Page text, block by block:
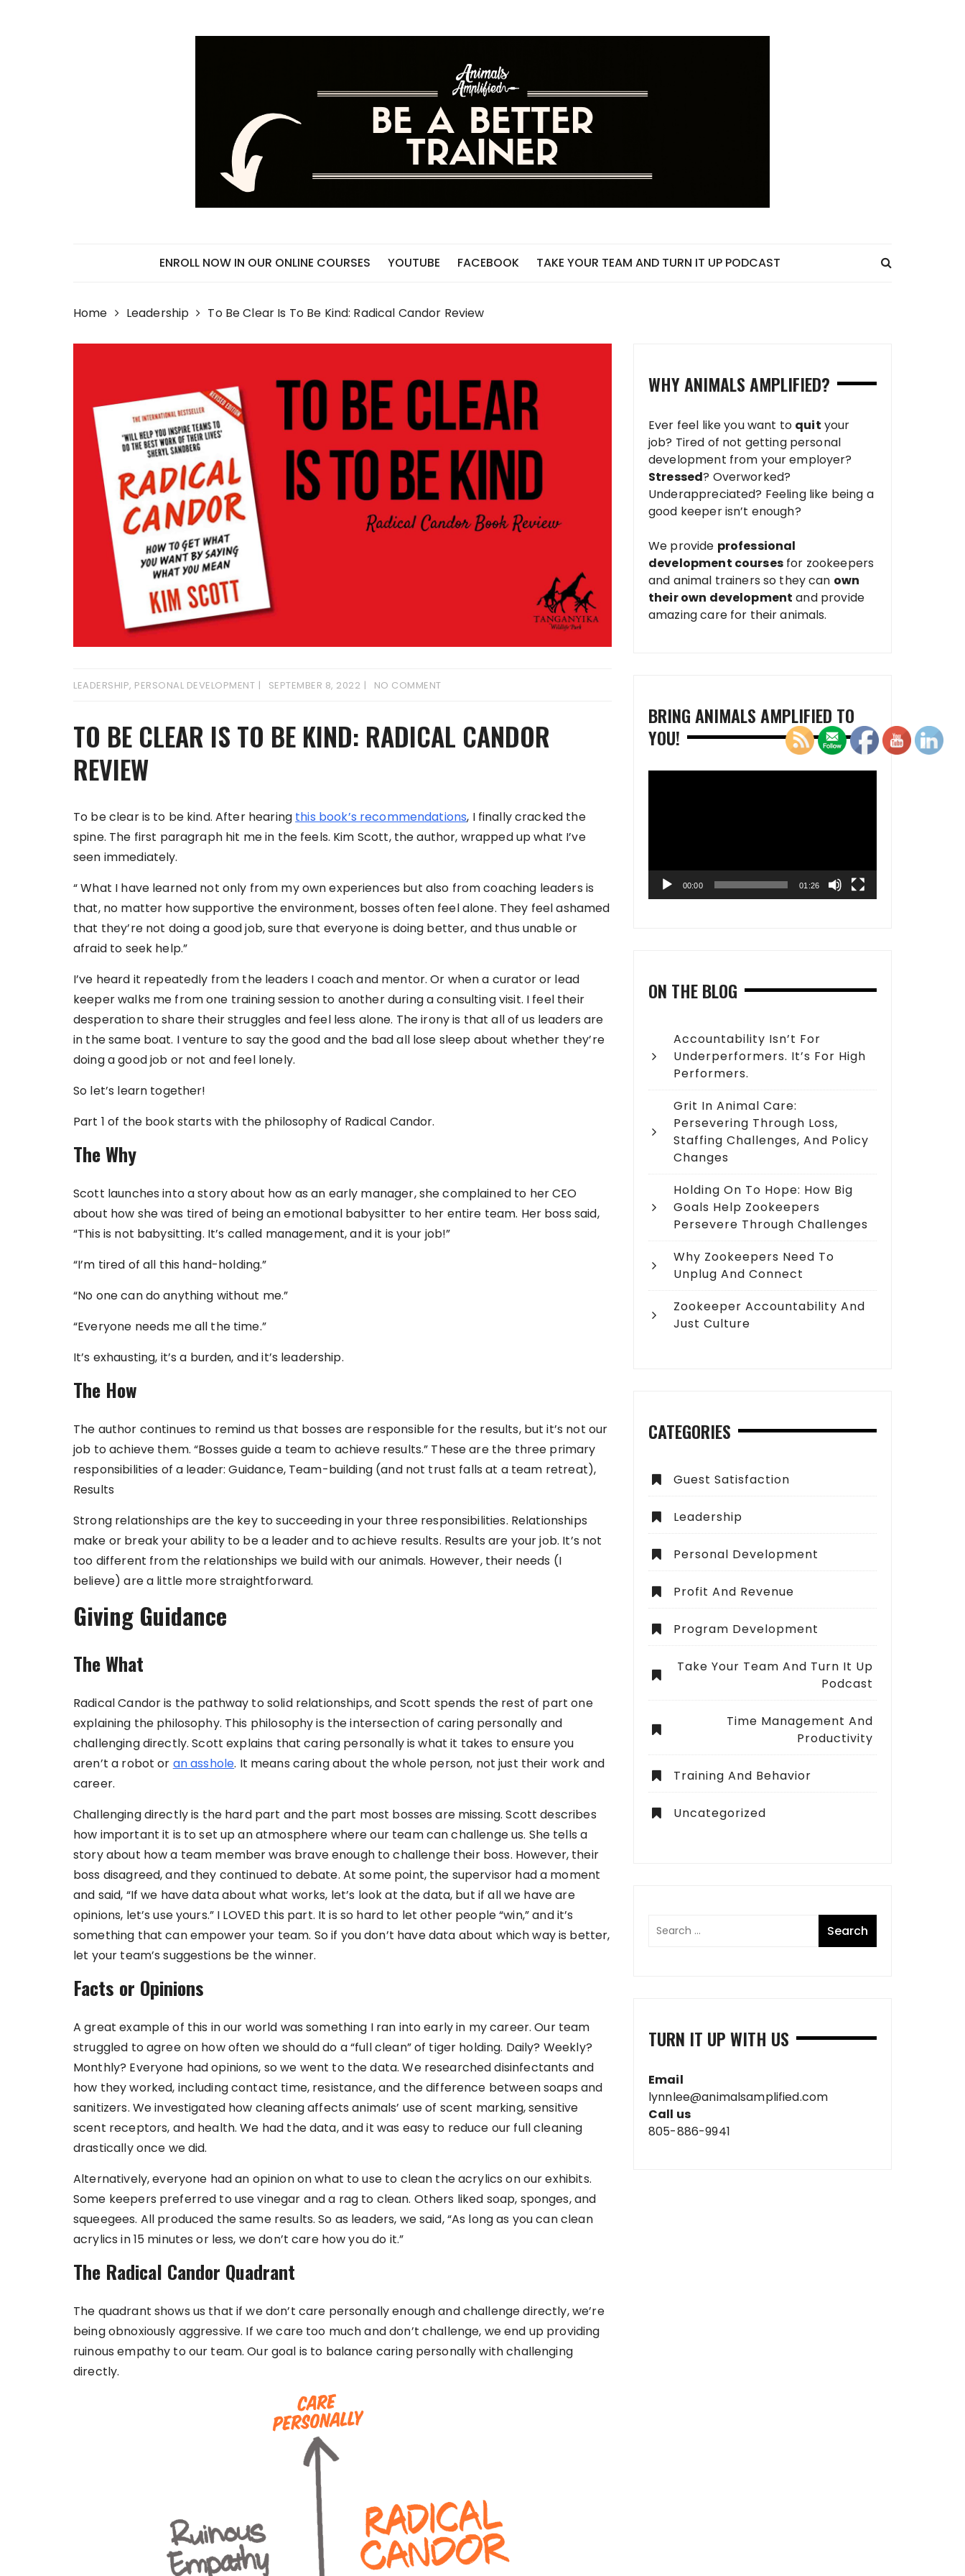
ENROLL NOW IN OUR ONLINE COURSES YOUTUBE FACEBOOK TAKE YOUR TEAM AND TURN IT UP PODCAST
Home Leadership To Be Clear Is To Be Kind: Radical Candor Review
LEADERSHIP, PERSONAL DEVELOPMENT SEPTEMBER 8, 2022 NO COMMENT
TO BE CLEAR IS TO BE KIND: RADICAL CANDOR
REVIEW
To be clear is to be kind. After hearing this book’s recommendations, I finally cracked the
spine. The first paragraph hit me in the feels. Kim Scott, the author, wrapped up what I’ve
seen immediately.
“ What I have learned not only from my own experiences but also from coaching leaders is
that, no matter how supportive the environment, bosses often feel alone. They feel ashamed
that they’re not doing a good job, sure that everyone is doing better, and thus unable or
afraid to seek help.”
I’ve heard it repeatedly from the leaders I coach and mentor. Or when a curator or lead
keeper walks me from one training session to another during a consulting visit. I feel their
desperation to share their struggles and feel less alone. The irony is that all of us leaders are
in the same boat. I venture to say the good and the bad all lose sleep about whether they’re
doing a good job or not and feel lonely.
So let’s learn together!
Part 1 of the book starts with the philosophy of Radical Candor.
The Why
Scott launches into a story about how as an early manager, she complained to her CEO
about how she was tired of being an emotional babysitter to her entire team. Her boss said,
“This is not babysitting. It’s called management, and it is your job!”
“I’m tired of all this hand-holding.”
“No one can do anything without me.”
“Everyone needs me all the time.”
It’s exhausting, it’s a burden, and it’s leadership.
The How
The author continues to remind us that bosses are responsible for the results, but it’s not our
job to achieve them. “Bosses guide a team to achieve results.” These are the three primary
responsibilities of a leader: Guidance, Team-building (and not trust falls at a team retreat),
Results
Strong relationships are the key to succeeding in your three responsibilities. Relationships
make or break your ability to be a leader and to achieve results. Results are your job. It’s not
too different from the relationships we build with our animals. However, their needs (I
believe) are a little more straightforward.
Giving Guidance
The What
Radical Candor is the pathway to solid relationships, and Scott spends the rest of part one
explaining the philosophy. This philosophy is the intersection of caring personally and
challenging directly. Scott explains that caring personally is what it takes to ensure you
aren’t a robot or an asshole. It means caring about the whole person, not just their work and
career.
Challenging directly is the hard part and the part most bosses are missing. Scott describes
how important it is to set up an atmosphere where our team can challenge us. She tells a
story about how a team member was brave enough to challenge their boss. However, their
boss disagreed, and they continued to debate. At some point, the supervisor had a moment
and said, “If we have data about what works, let’s look at the data, but if all we have are
opinions, let’s use yours.” I LOVED this part. It is so hard to let other people “win,” and it’s
something that can empower your team. So if you don’t have data about which way is better,
let your team’s suggestions be the winner.
Facts or Opinions
A great example of this in our world was something I ran into early in my career. Our team
struggled to agree on how often we should do a “full clean” of tiger holding. Daily? Weekly?
Monthly? Everyone had opinions, so we went to the data. We researched disinfectants and
how they worked, including contact time, resistance, and the difference between soaps and
sanitizers. We investigated how cleaning affects animals’ use of scent marking, sensitive
scent receptors, and health. We had the data, and it was easy to reduce our full cleaning
drastically once we did.
Alternatively, everyone had an opinion on what to use to clean the acrylics on our exhibits.
Some keepers preferred to use vinegar and a rag to clean. Others liked soap, sponges, and
squeegees. All produced the same results. So as leaders, we said, “As long as you can clean
acrylics in 15 minutes or less, we don’t care how you do it.”
The Radical Candor Quadrant
The quadrant shows us that if we don’t care personally enough and challenge directly, we’re
being obnoxiously aggressive. If we care too much and don’t challenge, we end up providing
ruinous empathy to our team. Our goal is to balance caring personally with challenging
directly.
WHY ANIMALS AMPLIFIED?
Ever feel like you want to quit your
job? Tired of not getting personal
development from your employer?
Stressed? Overworked?
Underappreciated? Feeling like being a
good keeper isn’t enough?
We provide professional
development coursesfor zookeepers
and animal trainers so they can own
their own development and provide
amazing care for their animals.
BRING ANIMALS AMPLIFIED TO
YOU!
00:00 01:26
ON THE BLOG
Accountability Isn’t For
Underperformers. It’s For High
Performers.
Grit In Animal Care:
Persevering Through Loss,
Staffing Challenges, And Policy
Changes
Holding On To Hope: How Big
Goals Help Zookeepers
Persevere Through Challenges
Why Zookeepers Need To
Unplug And Connect
Zookeeper Accountability And
Just Culture
CATEGORIES
Guest Satisfaction
Leadership
Personal Development
Profit And Revenue
Program Development
Take Your Team And Turn It Up
Podcast
Time Management And
Productivity
Training And Behavior
Uncategorized
TURN IT UP WITH US
Email
lynnlee@animalsamplified.com
Call us
805-886-9941